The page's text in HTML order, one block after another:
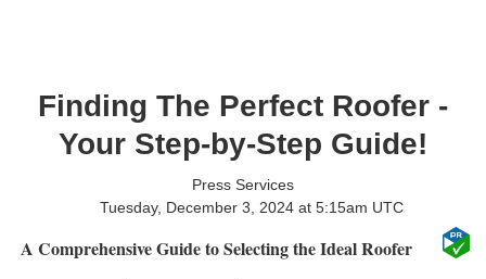
Finding The Perfect Roofer -
Your Step-by-Step Guide!
Press Services
Tuesday, December 3, 2024 at 5:15am UTC
A Comprehensive Guide to Selecting the Ideal Roofer